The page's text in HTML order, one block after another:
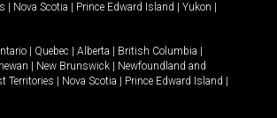
Nova Scotia Prince Edward Island Yukon
Quebec Alberta British Columbia
New Brunswick
Newfoundland and
Territories Nova Scotia Prince Edward Island